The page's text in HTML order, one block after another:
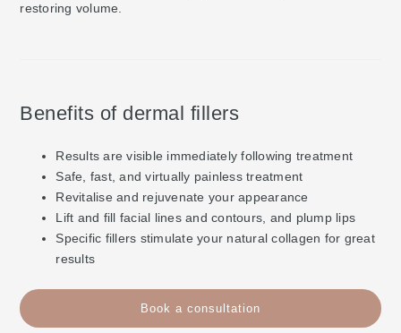
restoring volume.
Benefits of dermal fillers
Results are visible immediately following treatment
Safe, fast, and virtually painless treatment
Revitalise and rejuvenate your appearance
Lift and fill facial lines and contours, and plump lips
Specific fillers stimulate your natural collagen for great
results
Book a consultation